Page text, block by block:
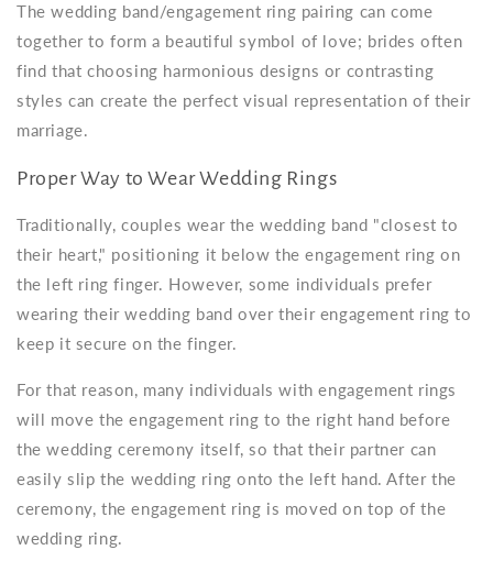
The wedding band/engagement ring pairing can come
together to form a beautiful symbol of love; brides often
find that choosing harmonious designs or contrasting
styles can create the perfect visual representation of their
marriage.
Proper Way to Wear Wedding Rings
Traditionally, couples wear the wedding band "closest to
their heart," positioning it below the engagement ring on
the left ring finger. However, some individuals prefer
wearing their wedding band over their engagement ring to
keep it secure on the finger.
For that reason, many individuals with engagement rings
will move the engagement ring to the right hand before
the wedding ceremony itself, so that their partner can
easily slip the wedding ring onto the left hand. After the
ceremony, the engagement ring is moved on top of the
wedding ring.